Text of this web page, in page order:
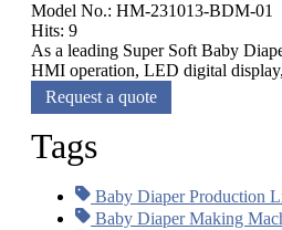
Model No.: HM-231013-BDM-01
Hits: 9
As a leading Super Soft Baby
HMI operation, LED digital
Request a quote
Tags
Baby Diaper Production
Baby Diaper Making